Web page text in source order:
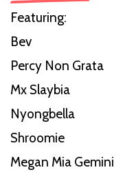
Featuring:
Bev
Percy Non Grata
Mx Slaybia
Nyongbella
Shroomie
Megan Mia Gemini